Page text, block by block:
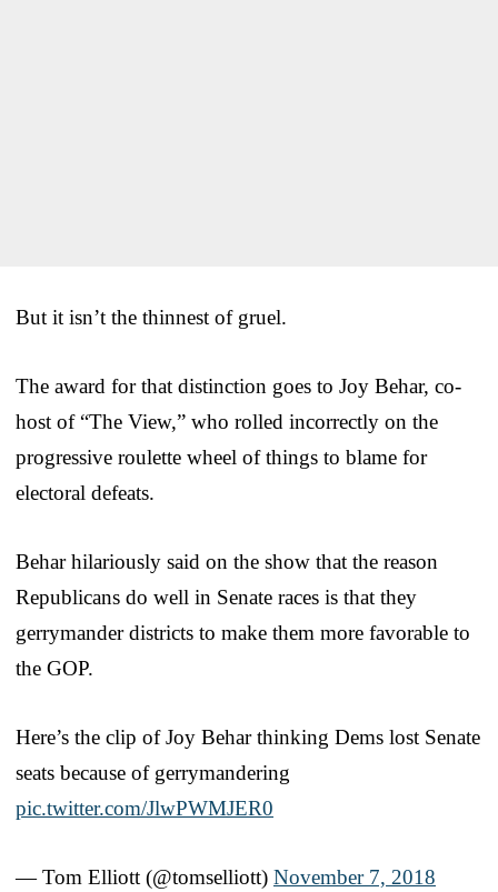
But it isn’t the thinnest of gruel.
The award for that distinction goes to Joy Behar, co-
host of “The View,” who rolled incorrectly on the
progressive roulette wheel of things to blame for
electoral defeats.
Behar hilariously said on the show that the reason
Republicans do well in Senate races is that they
gerrymander districts to make them more favorable to
the GOP.
Here’s the clip of Joy Behar thinking Dems lost Senate
seats because of gerrymandering
pic.twitter.com/JlwPWMJER0
— Tom Elliott (@tomselliott) November 7, 2018